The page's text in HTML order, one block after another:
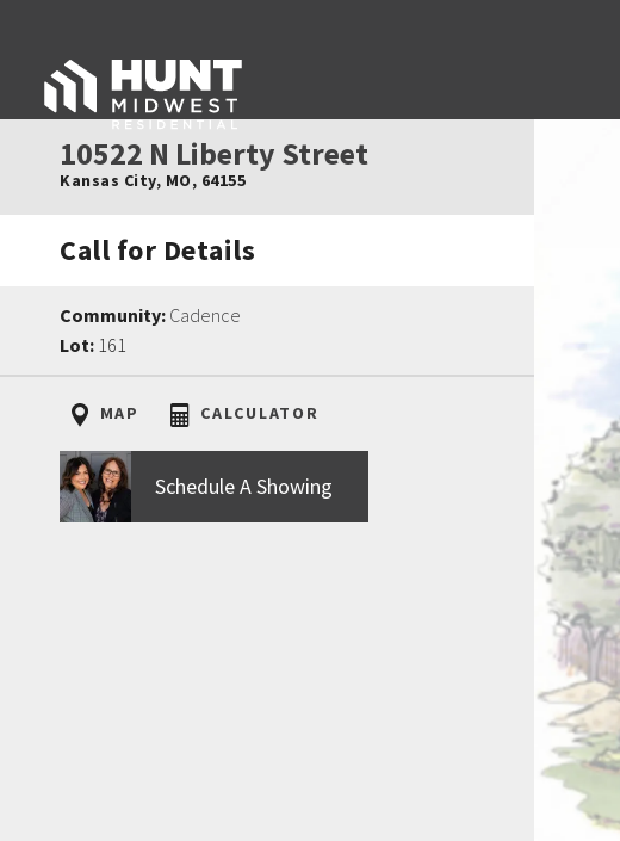
10522 N Liberty Street
Kansas City, MO, 64155
Call for Details
Community: Cadence
Lot: 161
MAP CALCULATOR
Schedule A Showing